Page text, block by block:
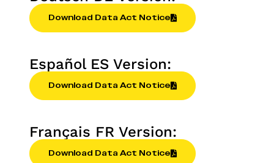
Download Data Act Notice
Español ES Version:
Download Data Act Notice
Français FR Version:
Download Data Act Notice